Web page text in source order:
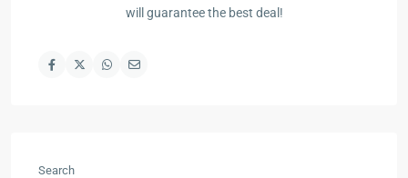
will guarantee the best deal!
Search